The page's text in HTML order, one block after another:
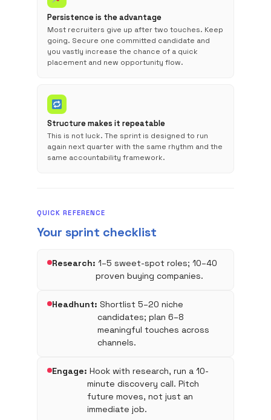
Persistence is the advantage
Most recruiters give up after two touches. Keep
going. Secure one committed candidate and
you vastly increase the chance of a quick
placement and new opportunity flow.
Structure makes it repeatable
This is not luck. The sprint is designed to run
again next quarter with the same rhythm and the
same accountability framework.
QUICK REFERENCE
Your sprint checklist
Research: 1–5 sweet-spot roles; 10–40
proven buying companies.
Headhunt: Shortlist 5–20 niche
candidates; plan 6–8
meaningful touches across
channels.
Engage: Hook with research, run a 10-
minute discovery call. Pitch
future moves, not just an
immediate job.